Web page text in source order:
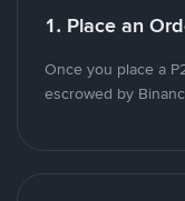
1. Place an
Once you place a
escrowed by